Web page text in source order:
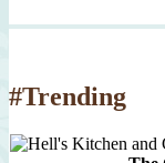
#Trending